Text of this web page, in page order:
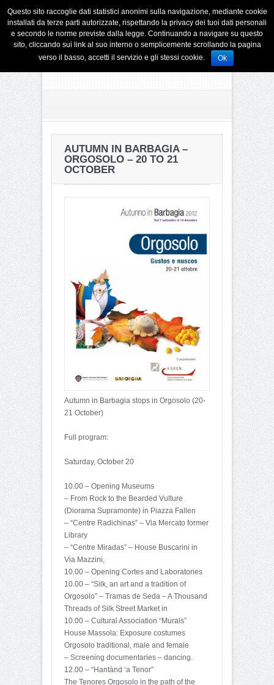
AUTUMN IN BARBAGIA –
ORGOSOLO – 20 TO 21
OCTOBER
Autumn in Barbagia stops in Orgosolo (20-
21 October)
Full program:
Saturday, October 20
10.00 – Opening Museums
– From Rock to the Bearded Vulture
(Diorama Supramonte) in Piazza Fallen
– “Centre Radichinas” – Via Mercato former
Library
– “Centre Miradas” – House Buscarini in
Via Mazzini,
10.00 – Opening Cortes and Laboratories
10.00 – “Silk, an art and a tradition of
Orgosolo” – Tramas de Seda – A Thousand
Threads of Silk Street Market in
10.00 – Cultural Association “Murals”
House Massola: Exposure costumes
Orgosolo traditional, male and female
– Screening documentaries – dancing.
12.00 – “Hantànd ‘a Tenor”
The Tenores Orgosolo in the path of the
Questo sito raccoglie dati statistici anonimi sulla navigazione, mediante cookie
installati da terze parti autorizzate, rispettando la privacy dei tuoi dati personali
e secondo le norme previste dalla legge. Continuando a navigare su questo
sito, cliccando sui link al suo interno o semplicemente scrollando la pagina
verso il basso, accetti il servizio e gli stessi cookie.
Ok